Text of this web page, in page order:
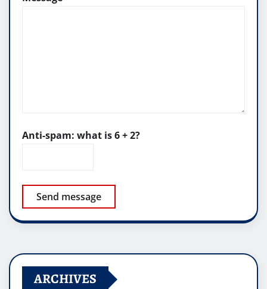
Anti-spam: what is 6 + 2?
Send message
ARCHIVES